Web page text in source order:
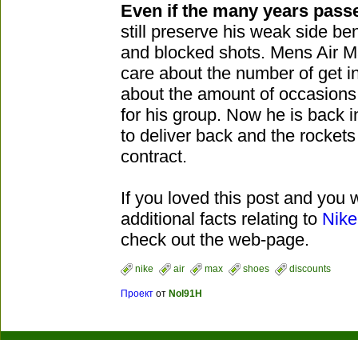
Even if the many years
still preserve his weak side
and blocked shots. Mens Air
care about the number of get
about the amount of
for his group. Now he is back
to deliver back and the
contract.
If you loved this post and you
additional facts relating to
check out the web-page.
nike air max shoes discounts
Проект от Nol91H